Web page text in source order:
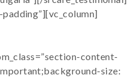
content-
size: